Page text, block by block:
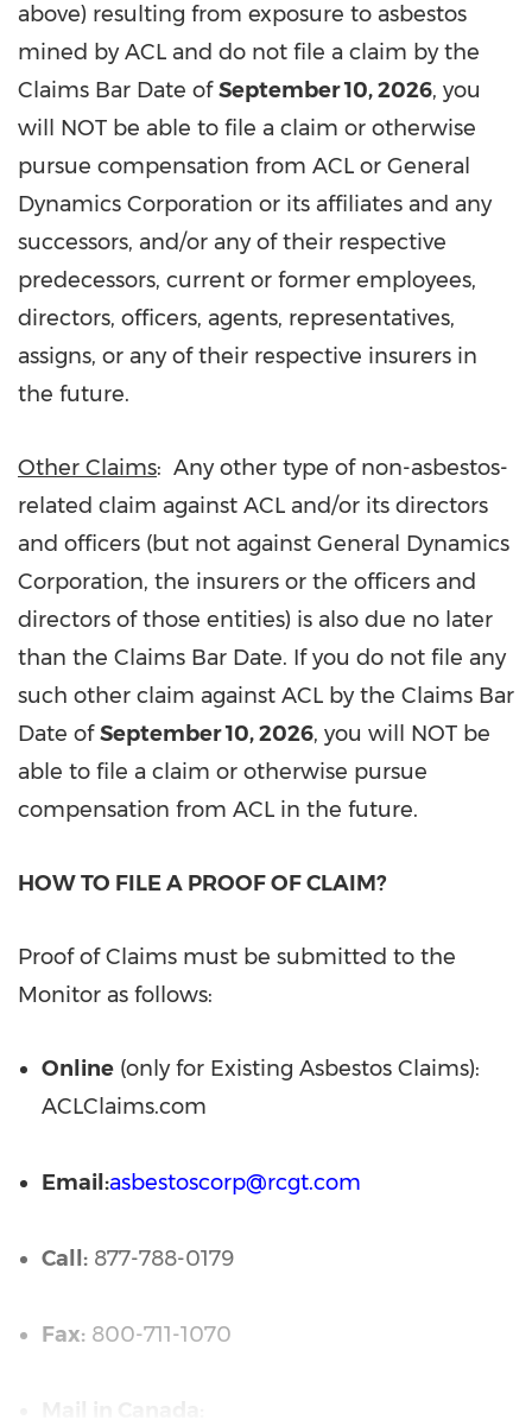
above) resulting from exposure to asbestos
mined by ACL and do not file a claim by the
Claims Bar Date ofSeptember 10, 2026, you
will NOT be able to file a claim or otherwise
pursue compensation from ACL or General
Dynamics Corporation or its affiliates and any
successors, and/or any of their respective
predecessors, current or former employees,
directors, officers, agents, representatives,
assigns, or any of their respective insurers in
the future.
Other Claims: Any other type of non-asbestos-
related claim against ACL and/or its directors
and officers (but not against General Dynamics
Corporation, the insurers or the officers and
directors of those entities) is also due no later
than the Claims Bar Date. If you do not file any
such other claim against ACL by the Claims Bar
Date ofSeptember 10, 2026, you will NOT be
able to file a claim or otherwise pursue
compensation from ACL in the future.
HOW TO FILE A PROOF OF CLAIM?
Proof of Claims must be submitted to the
Monitor as follows:
Online (only for Existing Asbestos Claims):
ACLClaims.com
Email:asbestoscorp@rcgt.com
Call: 877-788-0179
Fax: 800-711-1070